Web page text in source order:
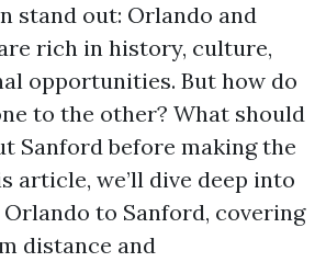
stand out: Orlando and
rich in history, culture,
opportunities. But how do
to the other? What should
Sanford before making the
article, we’ll dive deep into
to Sanford, covering
distance and